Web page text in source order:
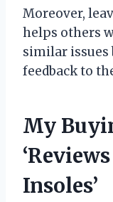
Moreover,
helps others
similar issues
feedback to
My
Insoles’